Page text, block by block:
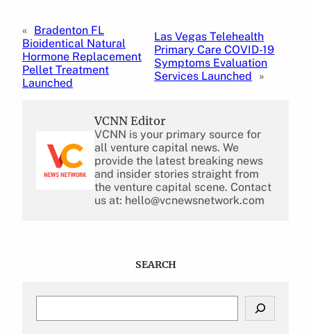
« Bradenton FL
Bioidentical Natural
Hormone Replacement
Pellet Treatment
Launched
Las Vegas Telehealth
Primary Care COVID-19
Symptoms Evaluation
Services Launched
»
VCNN Editor
VCNN is your primary source for
all venture capital news. We
provide the latest breaking news
and insider stories straight from
the venture capital scene. Contact
us at: hello@vcnewsnetwork.com
SEARCH